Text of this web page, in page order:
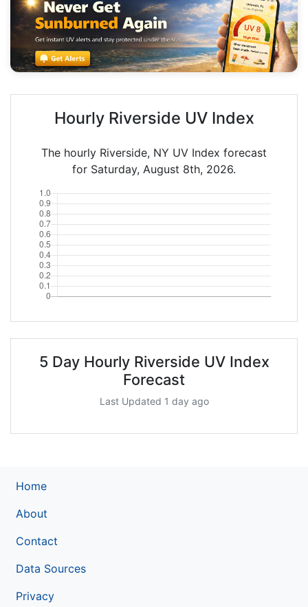
Hourly Riverside UV Index
The hourly Riverside, NY UV Index forecast
for Saturday, August 8th, 2026.
5 Day Hourly Riverside UV Index
Forecast
Last Updated 1 day ago
Home
About
Contact
Data Sources
Privacy